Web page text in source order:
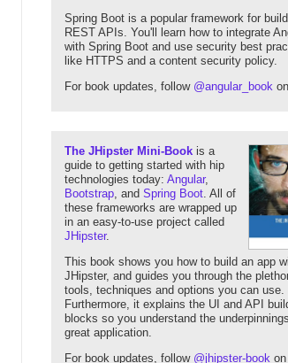
Spring Boot is a popular framework for
REST APIs. You'll learn how to integrate
with Spring Boot and use security best
like HTTPS and a content security policy.
For book updates, follow @angular_book
The JHipster Mini-Book is a
guide to getting started with hip
technologies today: Angular,
Bootstrap, and Spring Boot. All of
these frameworks are wrapped up
in an easy-to-use project called
JHipster.
This book shows you how to build an app
JHipster, and guides you through the
tools, techniques and options you can use.
Furthermore, it explains the UI and API
blocks so you understand the
great application.
For book updates, follow @jhipster-book